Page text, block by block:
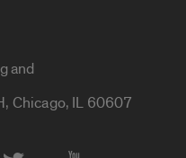
and
Chicago, IL 60607